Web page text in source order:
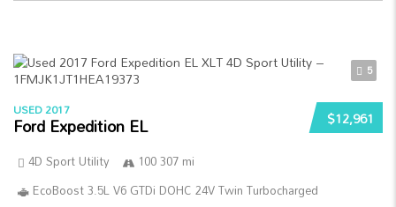
5
$12,961
USED 2017
Ford Expedition EL
4D Sport Utility
100 307 mi
EcoBoost 3.5L V6 GTDi DOHC 24V Twin Turbocharged